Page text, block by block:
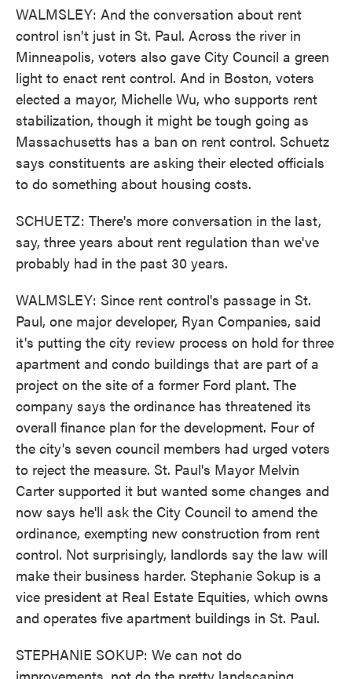
WALMSLEY: And the conversation about rent
control isn't just in St. Paul. Across the river in
Minneapolis, voters also gave City Council a green
light to enact rent control. And in Boston, voters
elected a mayor, Michelle Wu, who supports rent
stabilization, though it might be tough going as
Massachusetts has a ban on rent control. Schuetz
says constituents are asking their elected officials
to do something about housing costs.
SCHUETZ: There's more conversation in the last,
say, three years about rent regulation than we've
probably had in the past 30 years.
WALMSLEY: Since rent control's passage in St.
Paul, one major developer, Ryan Companies, said
it's putting the city review process on hold for three
apartment and condo buildings that are part of a
project on the site of a former Ford plant. The
company says the ordinance has threatened its
overall finance plan for the development. Four of
the city's seven council members had urged voters
to reject the measure. St. Paul's Mayor Melvin
Carter supported it but wanted some changes and
now says he'll ask the City Council to amend the
ordinance, exempting new construction from rent
control. Not surprisingly, landlords say the law will
make their business harder. Stephanie Sokup is a
vice president at Real Estate Equities, which owns
and operates five apartment buildings in St. Paul.
STEPHANIE SOKUP: We can not do